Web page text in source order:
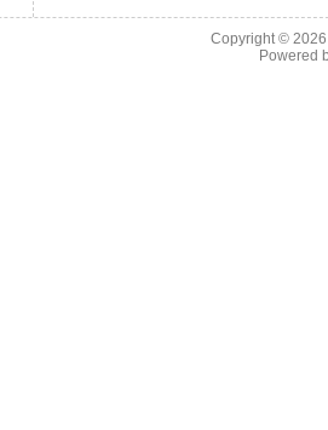
Copyright ©
Powered